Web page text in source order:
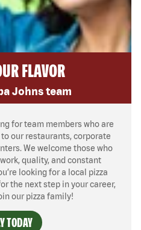
FLAVOR
Johns team
for team members who are
our restaurants, corporate
We welcome those who
quality, and constant
looking for a local pizza
the next step in your career,
our pizza family!
TODAY